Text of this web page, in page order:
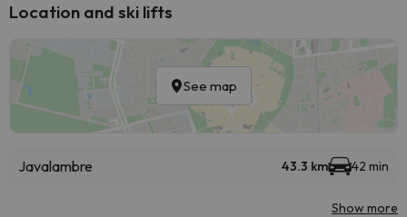
Location and ski lifts
See map
Javalambre 43.3 km 42 min
Show more